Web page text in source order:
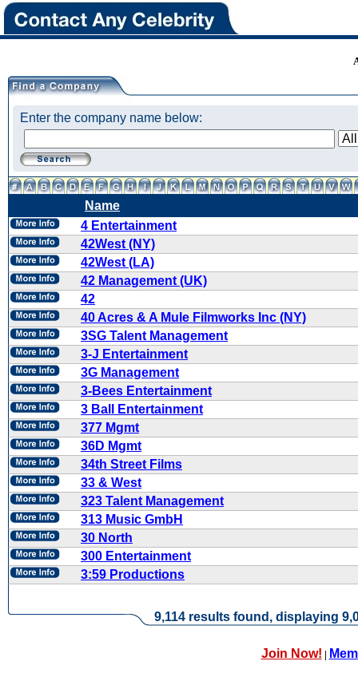
Enter the company name below:
Name
4 Entertainment
42West (NY)
42West (LA)
42 Management (UK)
42
40 Acres & A Mule Filmworks Inc (NY)
3SG Talent Management
3-J Entertainment
3G Management
3-Bees Entertainment
3 Ball Entertainment
377 Mgmt
36D Mgmt
34th Street Films
33 & West
323 Talent Management
313 Music GmbH
30 North
300 Entertainment
3:59 Productions
9,114 results found, displaying
Join Now! |